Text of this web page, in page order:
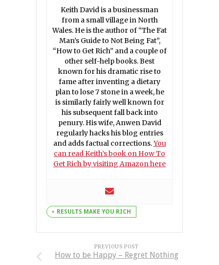
Keith David is a businessman
from a small village in North
Wales. He is the author of “The Fat
Man’s Guide to Not Being Fat”,
“How to Get Rich” and a couple of
other self-help books. Best
known for his dramatic rise to
fame after inventing a dietary
plan to lose 7 stone in a week, he
is similarly fairly well known for
his subsequent fall back into
penury. His wife, Anwen David
regularly hacks his blog entries
and adds factual corrections.You
can read Keith’s book on How To
Get Rich by visiting Amazon here
RESULTS MAKE YOU RICH
PREVIOUS POST
How to be Happy – Regret Nothing